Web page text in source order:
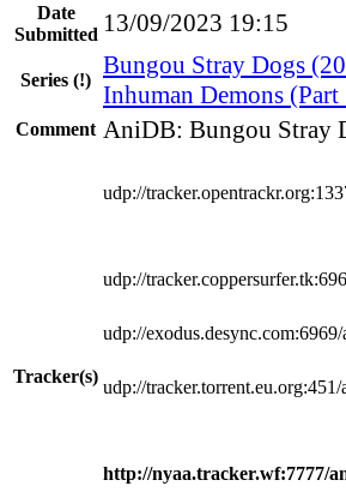
Date
Submitted 13/09/2023 19:15
Series (!)
Bungou Stray Dogs
Inhuman Demons (Part
Comment AniDB: Bungou Stray
Tracker(s)
udp://
udp://
udp://
udp://tracker.torrent.eu.org:451/
http://nyaa.tracker.wf:7777/